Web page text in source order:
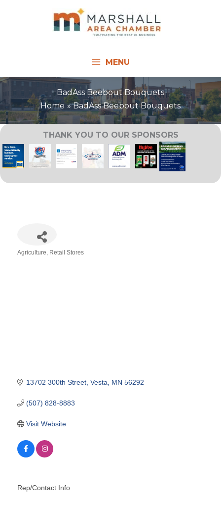
MENU
BadAss Beebout Bouquets
Home
BadAss Beebout Bouquets
THANK YOU TO OUR SPONSORS
Agriculture Retail Stores
13702 300th Street Vesta MN 56292
(507) 828-8883
Visit Website
Rep/Contact Info